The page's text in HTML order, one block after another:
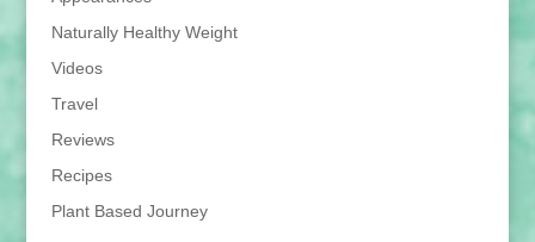
Naturally Healthy Weight
Videos
Travel
Reviews
Recipes
Plant Based Journey